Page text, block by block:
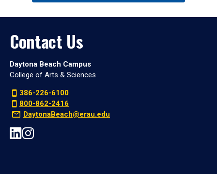
Contact Us
Daytona Beach Campus
College of Arts & Sciences
386-226-6100
800-862-2416
DaytonaBeach@erau.edu